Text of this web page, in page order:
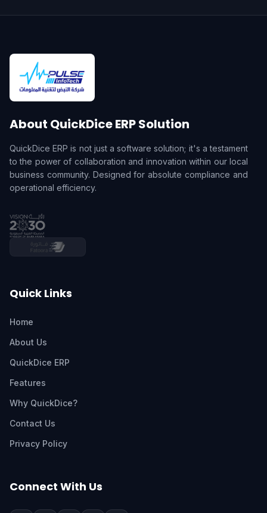
About QuickDice ERP Solution
QuickDice ERP is not just a software solution; it's a testament
to the power of collaboration and innovation within our local
business community. Designed for absolute compliance and
operational efficiency.
Quick Links
Home
About Us
QuickDice ERP
Features
Why QuickDice?
Contact Us
Privacy Policy
Connect With Us